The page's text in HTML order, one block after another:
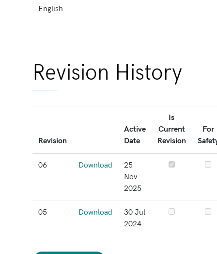
English
Revision History
Revision
Active
Date
Is
Current
Revision
For
06 Download
25
Nov
2025
05 Download
30 Jul
2024